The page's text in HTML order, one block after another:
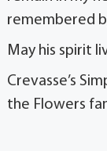
remembered
May his spirit
Crevasse’s
the Flowers